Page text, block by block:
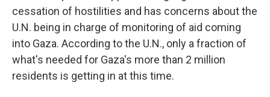
cessation of hostilities and has concerns about the
U.N. being in charge of monitoring of aid coming
into Gaza. According to the U.N., only a fraction of
what's needed for Gaza's more than 2 million
residents is getting in at this time.